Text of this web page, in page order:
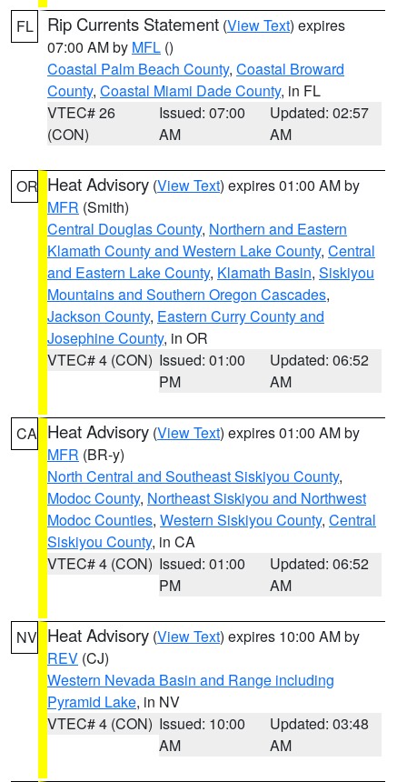
FL Rip Currents Statement (View Text) expires
07:00 AM by MFL ()
Coastal Palm Beach County, Coastal Broward
County, Coastal Miami Dade County, in FL
VTEC# 26
(CON)
Issued: 07:00
AM
Updated: 02:57
AM
OR Heat Advisory (View Text) expires 01:00 AM by
MFR (Smith)
Central Douglas County, Northern and Eastern
Klamath County and Western Lake County, Central
and Eastern Lake County, Klamath Basin, Siskiyou
Mountains and Southern Oregon Cascades,
Jackson County, Eastern Curry County and
Josephine County, in OR
VTEC# 4 (CON) Issued: 01:00
PM
Updated: 06:52
AM
CA Heat Advisory (View Text) expires 01:00 AM by
MFR (BR-y)
North Central and Southeast Siskiyou County,
Modoc County, Northeast Siskiyou and Northwest
Modoc Counties, Western Siskiyou County, Central
Siskiyou County, in CA
VTEC# 4 (CON) Issued: 01:00
PM
Updated: 06:52
AM
NV Heat Advisory (View Text) expires 10:00 AM by
REV (CJ)
Western Nevada Basin and Range including
Pyramid Lake, in NV
VTEC# 4 (CON) Issued: 10:00
AM
Updated: 03:48
AM